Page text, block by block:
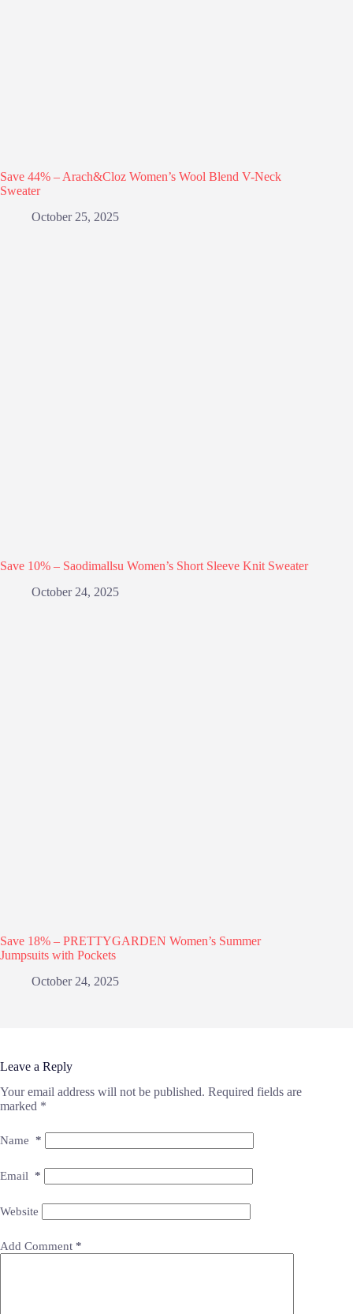
Save 44% – Arach&Cloz Women’s Wool Blend V-Neck
Sweater
October 25, 2025
Save 10% – Saodimallsu Women’s Short Sleeve Knit Sweater
October 24, 2025
Save 18% – PRETTYGARDEN Women’s Summer
Jumpsuits with Pockets
October 24, 2025
Leave a Reply
Your email address will not be published. Required fields are
marked *
Name *
Email *
Website
Add Comment *